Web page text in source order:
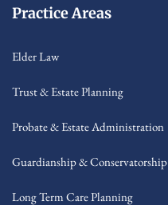
Practice Areas
Elder Law
Trust & Estate Planning
Probate & Estate Administration
Guardianship & Conservatorship
Long Term Care Planning